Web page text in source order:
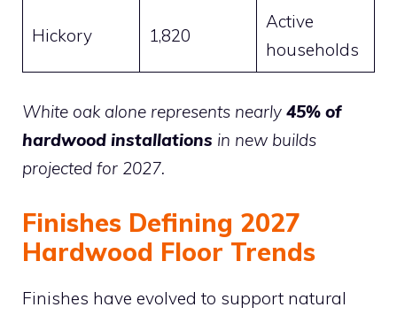
Hickory 1,820
Active
households
White oak alone represents nearly 45% of
hardwood installations in new builds
projected for 2027.
Finishes Defining 2027
Hardwood Floor Trends
Finishes have evolved to support natural